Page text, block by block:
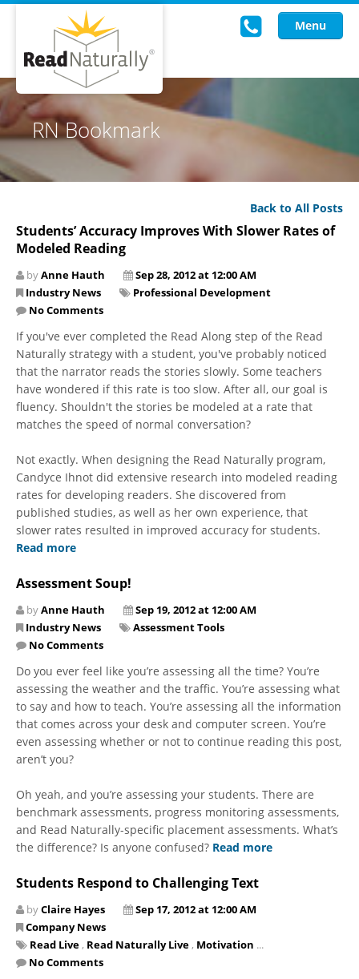
Menu
Read Live
Intervention Programs
Training
About Us
Knowledgebase
RN Bookmark
Back to All Posts
Students’ Accuracy Improves With Slower Rates of
Modeled Reading
byAnne Hauth
Sep 28, 2012 at 12:00 AM
Industry News
Professional Development
No Comments
If you've ever completed the Read Along step of the Read
Naturally strategy with a student, you've probably noticed
that the narrator reads the stories slowly. Some teachers
have wondered if this rate is too slow. After all, our goal is
fluency. Shouldn't the stories be modeled at a rate that
matches the speed of normal conversation?
Not exactly. When designing the Read Naturally program,
Candyce Ihnot did extensive research into modeled reading
rates for developing readers. She discovered from
published studies, as well as her own experience, that
slower rates resulted in improved accuracy for students.
Read more
Assessment Soup!
byAnne Hauth
Sep 19, 2012 at 12:00 AM
Industry News
Assessment Tools
No Comments
Do you ever feel like you’re assessing all the time? You’re
assessing the weather and the traffic. You’re assessing what
to say and how to teach. You’re assessing all the information
that comes across your desk and computer screen. You’re
even assessing whether or not to continue reading this post,
aren’t you?
Oh yeah, and you’re assessing your students. There are
benchmark assessments, progress monitoring assessments,
and Read Naturally-specific placement assessments. What’s
the difference? Is anyone confused? Read more
Students Respond to Challenging Text
byClaire Hayes
Sep 17, 2012 at 12:00 AM
Company News
Read Live , Read Naturally Live , Motivation ...
No Comments